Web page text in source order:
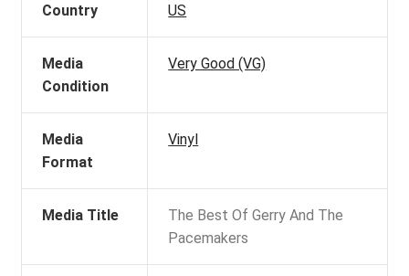
Country US
Media
Condition
Very Good (VG)
Media
Format
Vinyl
Media Title
The Best Of Gerry And The
Pacemakers